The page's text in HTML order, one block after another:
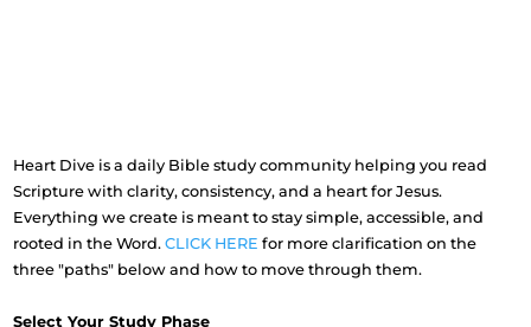
Heart Dive is a daily Bible study community helping you read
Scripture with clarity, consistency, and a heart for Jesus.
Everything we create is meant to stay simple, accessible, and
rooted in the Word.CLICK HEREfor more clarification on the
three "paths" below and how to move through them.
Select Your Study Phase